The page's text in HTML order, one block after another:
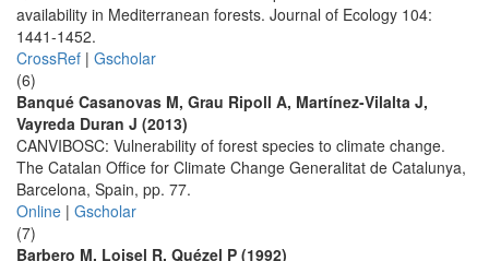
availability in Mediterranean forests. Journal of Ecology 104:
1441-1452.
CrossRef | Gscholar
(6)
Banqué Casanovas M, Grau Ripoll A, Martínez-Vilalta J,
Vayreda Duran J (2013)
CANVIBOSC: Vulnerability of forest species to climate change.
The Catalan Office for Climate Change Generalitat de Catalunya,
Barcelona, Spain, pp. 77.
Online | Gscholar
(7)
Barbero M, Loisel R, Quézel P (1992)